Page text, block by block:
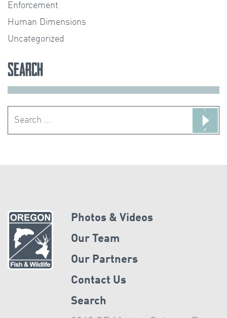
Enforcement
Human Dimensions
Uncategorized
Search
Photos & Videos
Our Team
Our Partners
Contact Us
Search